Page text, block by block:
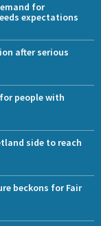
for
expectations
after serious
people with
side to reach
beckons for Fair